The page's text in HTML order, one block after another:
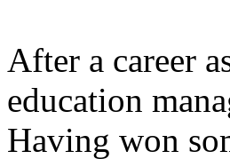
After a career
education
Having won